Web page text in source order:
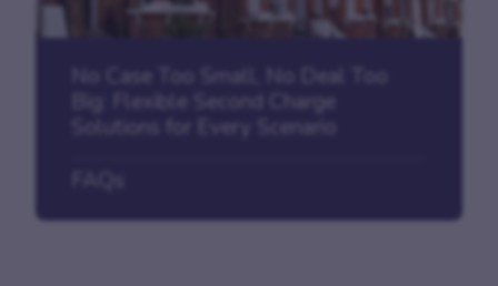
No Case Too Small, No Deal Too
Big: Flexible Second Charge
Solutions for Every Scenario